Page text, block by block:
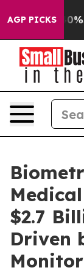
AGP PICKS
40%.
$2.7
Driven